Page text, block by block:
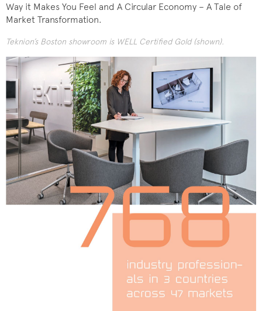
Way it Makes You Feel and A Circular Economy – A Tale of
Market Transformation.
Teknion’s Boston showroom is WELL Certified Gold (shown).